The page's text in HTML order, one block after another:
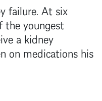
failure. At six
the youngest
a kidney
on medications his